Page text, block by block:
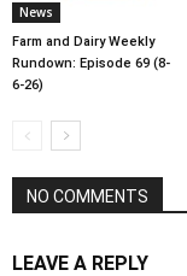
News
Farm and Dairy Weekly
Rundown: Episode 69 (8-
6-26)
NO COMMENTS
LEAVE A REPLY